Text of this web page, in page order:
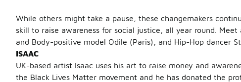
While others might take a pause, these changemakers
skill to raise awareness for social justice, all year round.
and Body-positive model Odile (Paris), and Hip-Hop dancer
ISAAC
UK-based artist Isaac uses his art to raise money and
the Black Lives Matter movement and he has donated the